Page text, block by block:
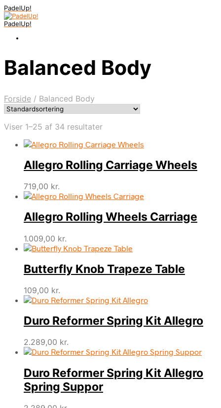
PadelUp!
PadelUp!
Balanced Body
Forside / Balanced Body
Viser 1–25 af 34 resultater
Allegro Rolling Carriage Wheels
719,00 kr.
Allegro Rolling Wheels Carriage
1.009,00 kr.
Butterfly Knob Trapeze Table
109,00 kr.
Duro Reformer Spring Kit Allegro
2.289,00 kr.
Duro Reformer Spring Kit Allegro
Spring Suppor